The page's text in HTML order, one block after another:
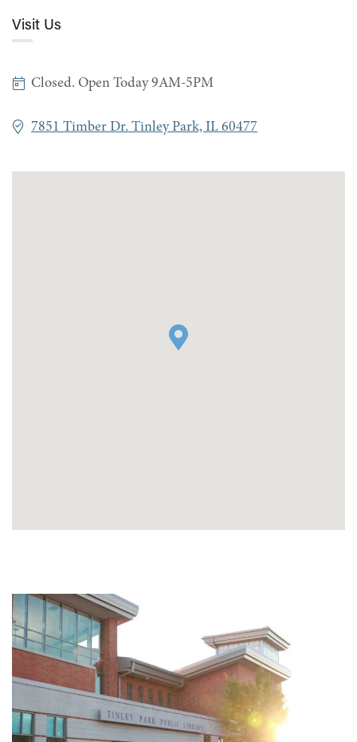
Visit Us
Closed. Open Today 9AM-5PM
7851 Timber Dr. Tinley Park, IL 60477